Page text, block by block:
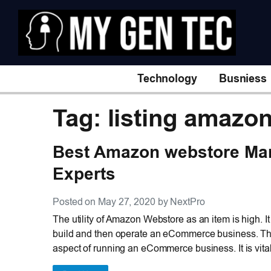
Technology Busniess
Tag: listing
Best Amazon webstore
Experts
Posted on May 27, 2020 by NextPro
The utility of Amazon Webstore as an item is high.
build and then operate an eCommerce business.
aspect of running an eCommerce business. It is